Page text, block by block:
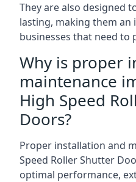
They are also designed
lasting, making them an
businesses that need to
Why is proper
maintenance
High Speed
Doors?
Proper installation and
Speed Roller Shutter
optimal performance,